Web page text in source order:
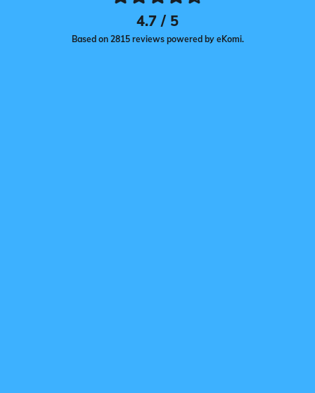
4.7 / 5
Based on 2815 reviews powered by eKomi.